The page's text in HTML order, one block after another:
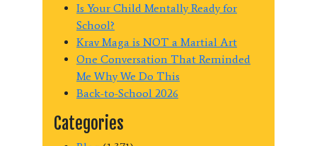
Is Your Child Mentally Ready for
School?
Krav Maga is NOT a Martial Art
One Conversation That Reminded
Me Why We Do This
Back-to-School 2026
Categories